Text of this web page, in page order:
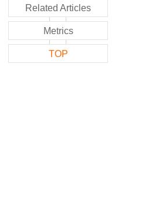
Related Articles
Metrics
TOP